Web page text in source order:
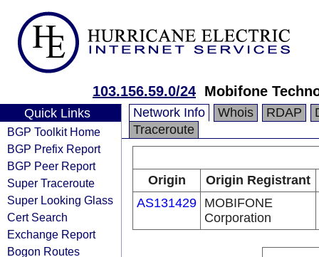
103.156.59.0/24 Mobifone
Quick Links
BGP Toolkit Home
BGP Prefix Report
BGP Peer Report
Super Traceroute
Super Looking Glass
Cert Search
Exchange Report
Bogon Routes
Network Info Whois RDAP
Traceroute
Origin
Origin Registrant
AS131429 MOBIFONE
Corporation